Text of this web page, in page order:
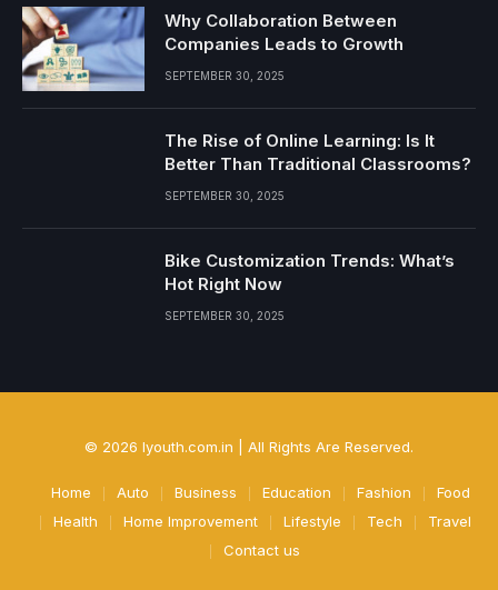
Why Collaboration Between
Companies Leads to Growth
SEPTEMBER 30, 2025
The Rise of Online Learning: Is It
Better Than Traditional Classrooms?
SEPTEMBER 30, 2025
Bike Customization Trends: What’s
Hot Right Now
SEPTEMBER 30, 2025
© 2026 Iyouth.com.in | All Rights Are Reserved.
Home Auto Business Education Fashion
Food
Health
Home Improvement Lifestyle Tech
Travel
Contact us